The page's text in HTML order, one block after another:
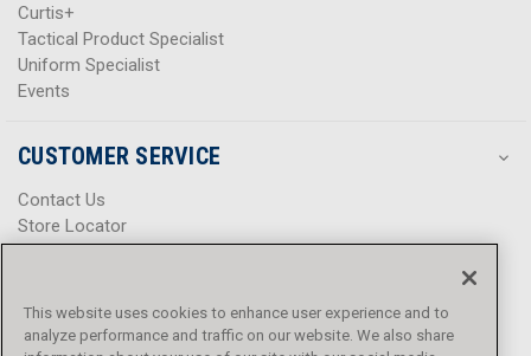
Curtis+
Tactical Product Specialist
Uniform Specialist
Events
CUSTOMER SERVICE
Contact Us
Store Locator
Help Center
Promotions
Privacy Policy
This website uses cookies to enhance user experience and to
analyze performance and traffic on our website. We also share